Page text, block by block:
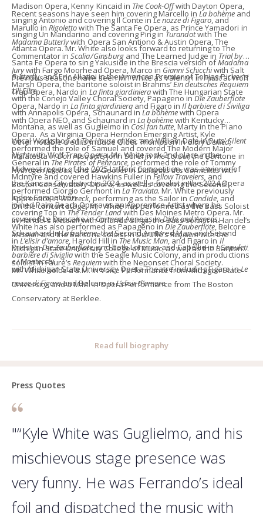
Madison Opera, Kenny Kincaid in The Cook-Offwith Dayton Opera,
singing Antonio and covering Il Conte inLe nozze di Figaro, and
singing Un Mandarino and covering Ping inTurandotwith The
Atlanta Opera. Mr. White also looks forward to returning to The
Santa Fe Opera to sing Yakuside in the Brescia version ofMadama
Butterfly,and Eric Allatini in the American Premier of Tobias Picker’s
Lili Elbe.
Recent seasons have seen him covering Marcello inLa bohème and
Marullo inRigolettowith The Santa Fe Opera, as Prince Yamadori in
Madama Butterlywith Opera San Antiono & Austin Opera, The
Commentator inScalia/Ginsburgand The Learned Judge in Trial by
Jurywith Fargo Moorhead Opera, Marco in Gianni Schicchiwith Salt
Marsh Opera, the baritone soloist in Brahms’Ein deutsches Requiem
with the Conejo Valley Choral Society, Papageno inDie Zauberflöte
with Annapolis Opera, Schaunard inLa bohèmewith Opera
Montana, as well as Guglielmo inCosì fan tutte, Marty in the Piano
Vocal Workshop ofThe House of Yes,and William Dale in Puts’Silent
Nightwith Wolf Trap Opera. Mr. White took 2nd place in the
Midwest region of the 2025 Laffont Competition, was a winner of
the Kansas City district in 2024, as well a finalist in the 2024 Opera
Index Competition.
Previous seasons have seen Mr. White as Valentin inFaustat Wolf
Trap Opera, Nardo in La finta giardinierawith The Hungarian State
Opera, Nardo inLa finta giardiniera and Figaro inIl barbiere di Siviliga
with Opera NEO, and Schaunard in La bohèmewith Kentucky
Opera. As a Virginia Opera Herndon Emerging Artist, Kyle
performed the role of Samuel and covered The Modern Major
General inThe Pirates of Penzance,performed the role of Tommy
McIntyre and covered Hawkins Fuller inFellow Travelers,and
performed Giorgio Germont inLa Traviata.Mr. White previously
joined Palm Beach Opera as an Apprentice Artist where he
covered Le Dancaïre inCarmen,Aeneas inDido and Aeneas,
Schaunard inLa bohème,the Second Armored Man and Second
Priest inDie Zauberflöte, and both Lorenzo and Capellio inI Capuleti
e i Montecchi.
Other notable credits include Older Thompson inGlory Denied,
Malatesta inDon Pasquale,John Sorel inThe Consul,the Baritone in
Hydrogen Jukebox,and Le Geôlier inDialogues des Carméliteswith
Boston Conservatory Opera,as well as covering the Second
Apprentice inWozzeck, performing as the Sailor in Candide, and
covering Top inThe Tender Landwith Des Moines Metro Opera. Mr.
White has also performed as Papageno inDie Zauberflöte, Belcore
inL’elisir d’amore, Harold Hill inThe Music Man, and Figaro inIl
barbiere di Sivigliawith the Seagle Music Colony, and in productions
with Michigan State University Opera Theatre including Figaro inLe
nozze di Figaroand Belcore inL’elisir d’amore.
On the concert stage, Mr. White has performed as the Bass Soloist
in Handel’sMessiahwith Orlando Sings, the Bass soloist in Handel’s
Messiahand the Baritone soloist in Duruflé’sReqiuemwith the
Michigan State University College of Music, as well as the Baritone
soloist in Fauré’sRequiemwith the Neponset Choral Society.
Mr. White holds a B.M. in Voice Performance from Michigan State
University, and a M.M. in Opera Performance from The Boston
Conservatory at Berklee.
Read full biography
Press Quotes
"“Kyle White was Guglielmo, and his
mischievous stage presence was
very funny. He was Ferrando’s ideal
foil and dispatched the music with